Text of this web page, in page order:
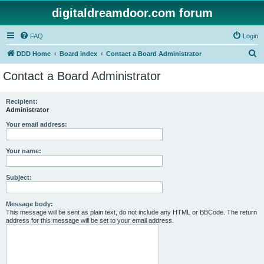
digitaldreamdoor.com forum
FAQ Login
DDD Home Board index Contact a Board Administrator
Contact a Board Administrator
Recipient:
Administrator
Your email address:
Your name:
Subject:
Message body:
This message will be sent as plain text, do not include any HTML or BBCode. The return
address for this message will be set to your email address.